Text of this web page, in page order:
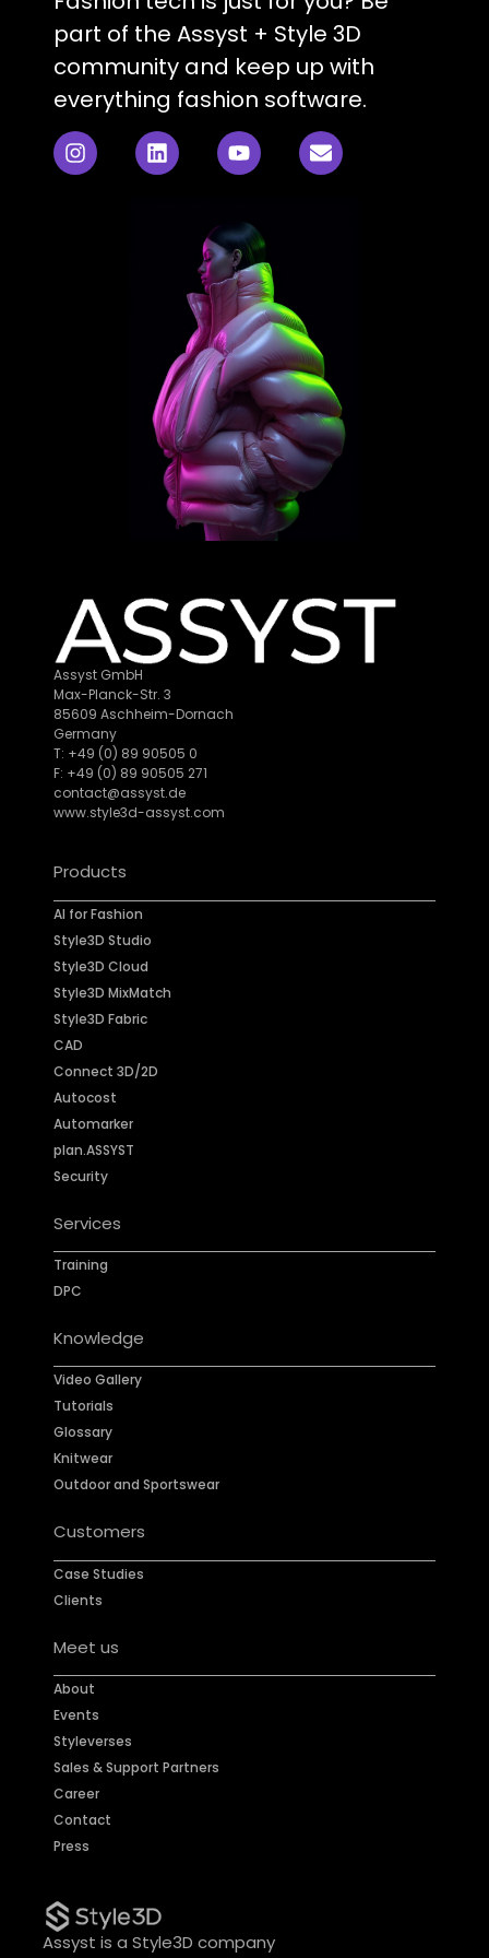
part of the Assyst + Style 3D
community and keep up with
everything fashion software.
Assyst GmbH
Max-Planck-Str. 3
85609 Aschheim-Dornach
Germany
T: +49 (0) 89 90505 0
F: +49 (0) 89 90505 271
contact@assyst.de
www.style3d-assyst.com
Products
AI for Fashion
Style3D Studio
Style3D Cloud
Style3D MixMatch
Style3D Fabric
CAD
Connect 3D/2D
Autocost
Automarker
plan.ASSYST
Security
Services
Training
DPC
Knowledge
Video Gallery
Tutorials
Glossary
Knitwear
Outdoor and Sportswear
Customers
Case Studies
Clients
Meet us
About
Events
Styleverses
Sales & Support Partners
Career
Contact
Press
Assyst is a Style3D company